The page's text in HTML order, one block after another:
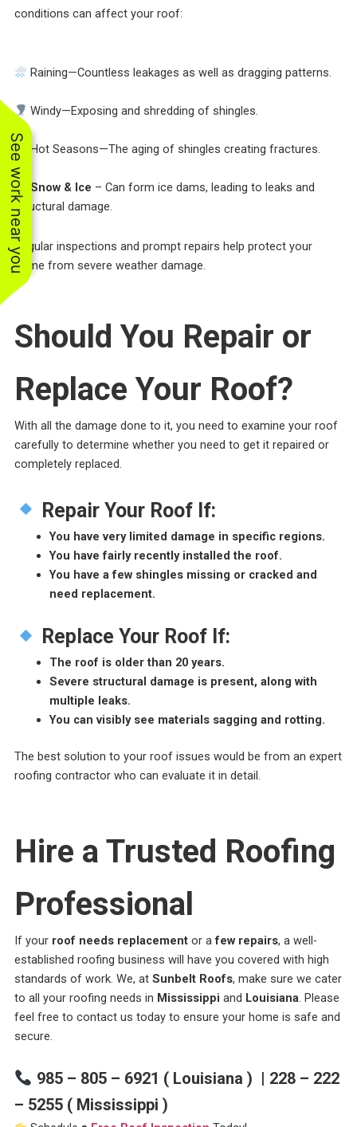
See work near you
conditions can affect your roof:
Raining—Countless leakages as well as dragging patterns.
Windy—Exposing and shredding of shingles.
Hot Seasons—The aging of shingles creating fractures.
Snow & Ice – Can form ice dams, leading to leaks and
structural damage.
Regular inspections and prompt repairs help protect your
home from severe weather damage.
Should You Repair or
Replace Your Roof?
With all the damage done to it, you need to examine your roof
carefully to determine whether you need to get it repaired or
completely replaced.
Repair Your Roof If:
You have very limited damage in specific regions.
You have fairly recently installed the roof.
You have a few shingles missing or cracked and
need replacement.
Replace Your Roof If:
The roof is older than 20 years.
Severe structural damage is present, along with
multiple leaks.
You can visibly see materials sagging and rotting.
The best solution to your roof issues would be from an expert
roofing contractor who can evaluate it in detail.
Hire a Trusted Roofing
Professional
If your roof needs replacementor afew repairs, a well-
established roofing business will have you covered with high
standards of work. We, at Sunbelt Roofs, make sure we cater
to all your roofing needs in Mississippi and Louisiana. Please
feel free to contact us today to ensure your home is safe and
secure.
985 – 805 – 6921 ( Louisiana ) | 228 – 222
– 5255 ( Mississippi )